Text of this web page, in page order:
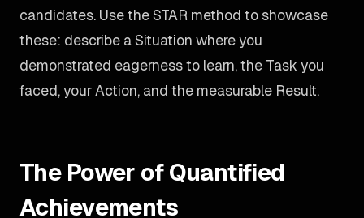
candidates. Use the STAR method to showcase
these: describe a Situation where you
demonstrated eagerness to learn, the Task you
faced, your Action, and the measurable Result.
The Power of Quantified
Achievements